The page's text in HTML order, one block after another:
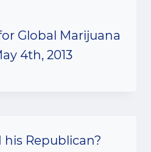
Global Marijuana
4th, 2013
Republican?